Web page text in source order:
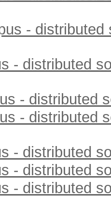
- distributed
- distributed
- distributed
- distributed
- distributed
- distributed
- distributed